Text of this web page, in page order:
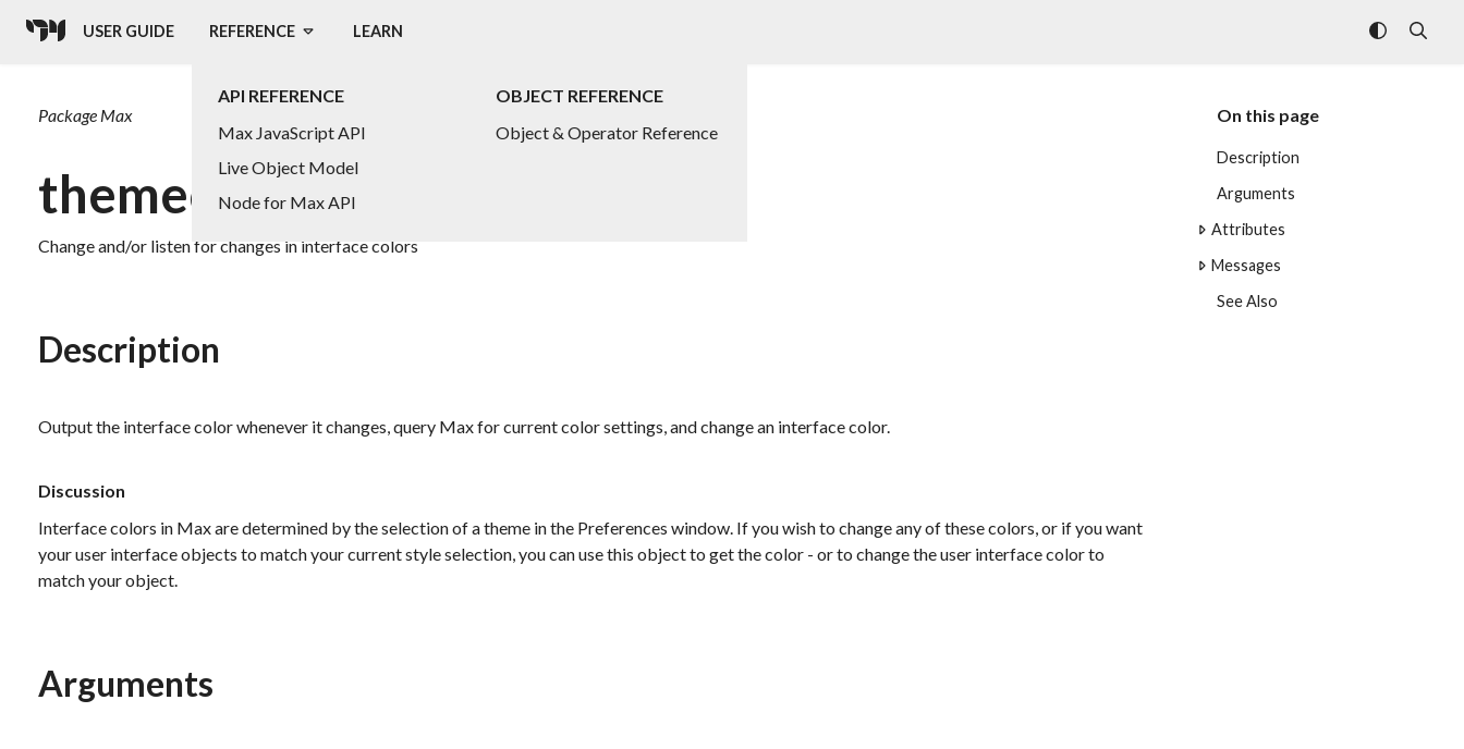
USER GUIDE REFERENCE
API REFERENCE
Max JavaScript API
Live Object Model
Node for Max API
OBJECT REFERENCE
Object & Operator Reference
LEARN
On this page
Description
Arguments
Attributes
Messages
See Also
Package Max
themecolor
Change and/or listen for changes in interface colors
Description
Output the interface color whenever it changes, query Max for current color settings, and change an interface color.
Discussion
Interface colors in Max are determined by the selection of a theme in the Preferences window. If you wish to change any of these colors, or if you want
your user interface objects to match your current style selection, you can use this object to get the color - or to change the user interface color to
match your object.
Arguments